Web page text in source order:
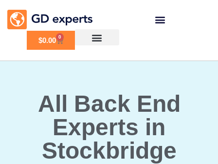
$0.00 0
All Back End
Experts in
Stockbridge